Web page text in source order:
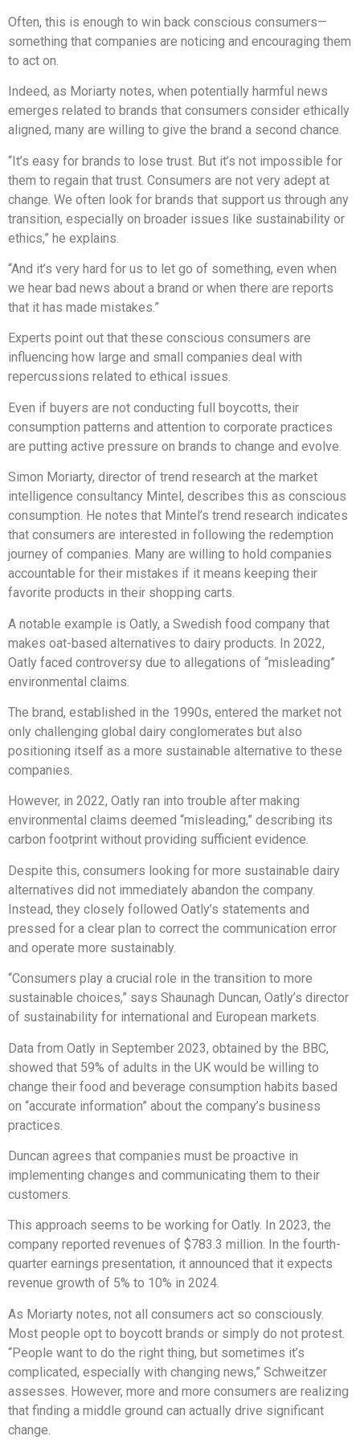
Often, this is enough to win back conscious consumers—
something that companies are noticing and encouraging them
to act on.
Indeed, as Moriarty notes, when potentially harmful news
emerges related to brands that consumers consider ethically
aligned, many are willing to give the brand a second chance.
“It’s easy for brands to lose trust. But it’s not impossible for
them to regain that trust. Consumers are not very adept at
change. We often look for brands that support us through any
transition, especially on broader issues like sustainability or
ethics,” he explains.
“And it’s very hard for us to let go of something, even when
we hear bad news about a brand or when there are reports
that it has made mistakes.”
Experts point out that these conscious consumers are
influencing how large and small companies deal with
repercussions related to ethical issues.
Even if buyers are not conducting full boycotts, their
consumption patterns and attention to corporate practices
are putting active pressure on brands to change and evolve.
Simon Moriarty, director of trend research at the market
intelligence consultancy Mintel, describes this as conscious
consumption. He notes that Mintel’s trend research indicates
that consumers are interested in following the redemption
journey of companies. Many are willing to hold companies
accountable for their mistakes if it means keeping their
favorite products in their shopping carts.
A notable example is Oatly, a Swedish food company that
makes oat-based alternatives to dairy products. In 2022,
Oatly faced controversy due to allegations of “misleading”
environmental claims.
The brand, established in the 1990s, entered the market not
only challenging global dairy conglomerates but also
positioning itself as a more sustainable alternative to these
companies.
However, in 2022, Oatly ran into trouble after making
environmental claims deemed “misleading,” describing its
carbon footprint without providing sufficient evidence.
Despite this, consumers looking for more sustainable dairy
alternatives did not immediately abandon the company.
Instead, they closely followed Oatly’s statements and
pressed for a clear plan to correct the communication error
and operate more sustainably.
“Consumers play a crucial role in the transition to more
sustainable choices,” says Shaunagh Duncan, Oatly’s director
of sustainability for international and European markets.
Data from Oatly in September 2023, obtained by the BBC,
showed that 59% of adults in the UK would be willing to
change their food and beverage consumption habits based
on “accurate information” about the company’s business
practices.
Duncan agrees that companies must be proactive in
implementing changes and communicating them to their
customers.
This approach seems to be working for Oatly. In 2023, the
company reported revenues of $783.3 million. In the fourth-
quarter earnings presentation, it announced that it expects
revenue growth of 5% to 10% in 2024.
As Moriarty notes, not all consumers act so consciously.
Most people opt to boycott brands or simply do not protest.
“People want to do the right thing, but sometimes it’s
complicated, especially with changing news,” Schweitzer
assesses. However, more and more consumers are realizing
that finding a middle ground can actually drive significant
change.